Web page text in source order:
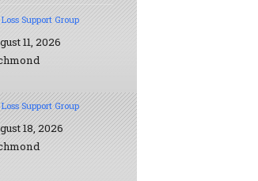
Support Group
11, 2026
Support Group
18, 2026